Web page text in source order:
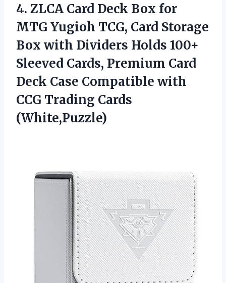
4. ZLCA Card Deck Box for
MTG Yugioh TCG, Card Storage
Box with Dividers Holds 100+
Sleeved Cards, Premium Card
Deck Case Compatible with
CCG Trading Cards
(White,Puzzle)